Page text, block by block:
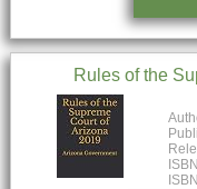
Rules of the